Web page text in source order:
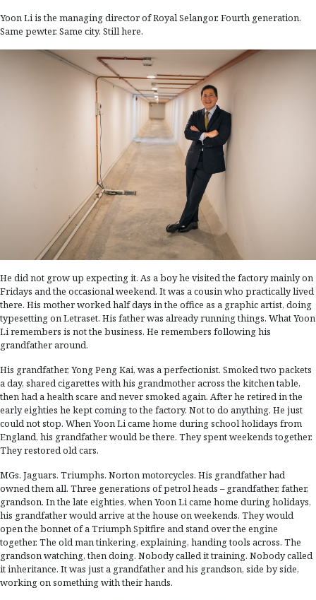
Yoon Li is the managing director of Royal Selangor. Fourth generation.
Same pewter. Same city. Still here.
He did not grow up expecting it. As a boy he visited the factory mainly on
Fridays and the occasional weekend. It was a cousin who practically lived
there. His mother worked half days in the office as a graphic artist, doing
typesetting on Letraset. His father was already running things. What Yoon
Li remembers is not the business. He remembers following his
grandfather around.
His grandfather, Yong Peng Kai, was a perfectionist. Smoked two packets
a day, shared cigarettes with his grandmother across the kitchen table,
then had a health scare and never smoked again. After he retired in the
early eighties he kept coming to the factory. Not to do anything. He just
could not stop. When Yoon Li came home during school holidays from
England, his grandfather would be there. They spent weekends together.
They restored old cars.
MGs. Jaguars. Triumphs. Norton motorcycles. His grandfather had
owned them all. Three generations of petrol heads – grandfather, father,
grandson. In the late eighties, when Yoon Li came home during holidays,
his grandfather would arrive at the house on weekends. They would
open the bonnet of a Triumph Spitfire and stand over the engine
together. The old man tinkering, explaining, handing tools across. The
grandson watching, then doing. Nobody called it training. Nobody called
it inheritance. It was just a grandfather and his grandson, side by side,
working on something with their hands.